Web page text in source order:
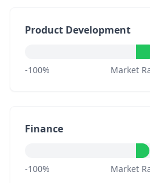
Product Development
-100% Market
Finance
-100% Market